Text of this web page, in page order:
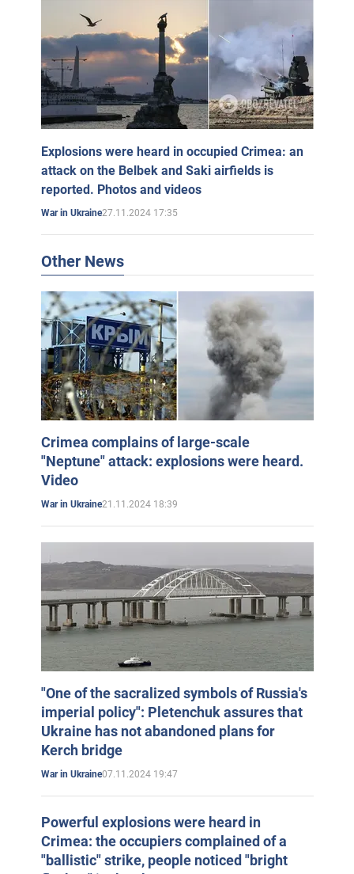
Explosions were heard in occupied Crimea: an
attack on the Belbek and Saki airfields is
reported. Photos and videos
War in Ukraine27.11.2024 17:35
Other News
Crimea complains of large-scale
"Neptune" attack: explosions were heard.
Video
War in Ukraine21.11.2024 18:39
"One of the sacralized symbols of Russia's
imperial policy": Pletenchuk assures that
Ukraine has not abandoned plans for
Kerch bridge
War in Ukraine07.11.2024 19:47
Powerful explosions were heard in
Crimea: the occupiers complained of a
"ballistic" strike, people noticed "bright